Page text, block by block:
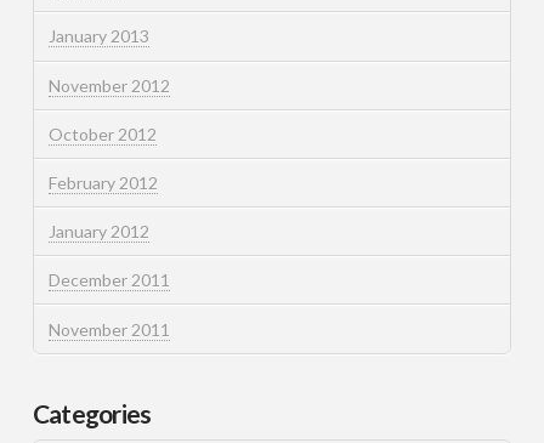
January 2013
November 2012
October 2012
February 2012
January 2012
December 2011
November 2011
Categories